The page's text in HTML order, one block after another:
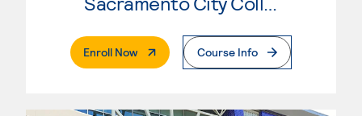
Enroll Now. External PageCourse Info